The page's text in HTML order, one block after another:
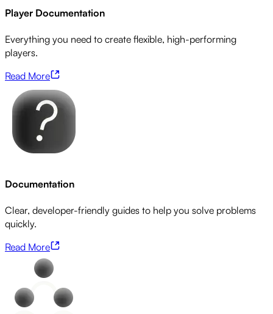
Player Documentation
Everything you need to create flexible, high-performing
players.
Read More
Documentation
Clear, developer-friendly guides to help you solve problems
quickly.
Read More